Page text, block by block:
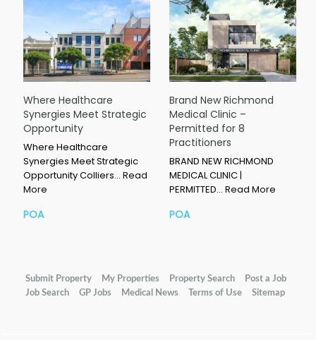
Where Healthcare
Synergies Meet Strategic
Opportunity
Where Healthcare
Synergies Meet Strategic
Opportunity Colliers… Read
More
POA
Brand New Richmond
Medical Clinic –
Permitted for 8
Practitioners
BRAND NEW RICHMOND
MEDICAL CLINIC |
PERMITTED… Read More
POA
Submit Property My Properties Property Search
Post a Job
Job Search
GP Jobs Medical News Terms of Use Sitemap